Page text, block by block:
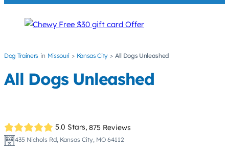
Dog Trainers Missouri Kansas City All Dogs Unleashed
All Dogs Unleashed
5.0 Stars, 875 Reviews
435 Nichols Rd, Kansas City, MO 64112